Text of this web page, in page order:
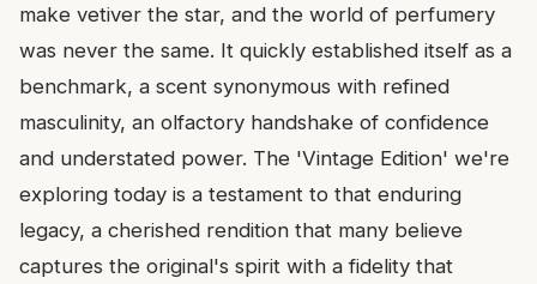
make vetiver the star, and the world of perfumery
was never the same. It quickly established itself as a
benchmark, a scent synonymous with refined
masculinity, an olfactory handshake of confidence
and understated power. The 'Vintage Edition' we're
exploring today is a testament to that enduring
legacy, a cherished rendition that many believe
captures the original's spirit with a fidelity that